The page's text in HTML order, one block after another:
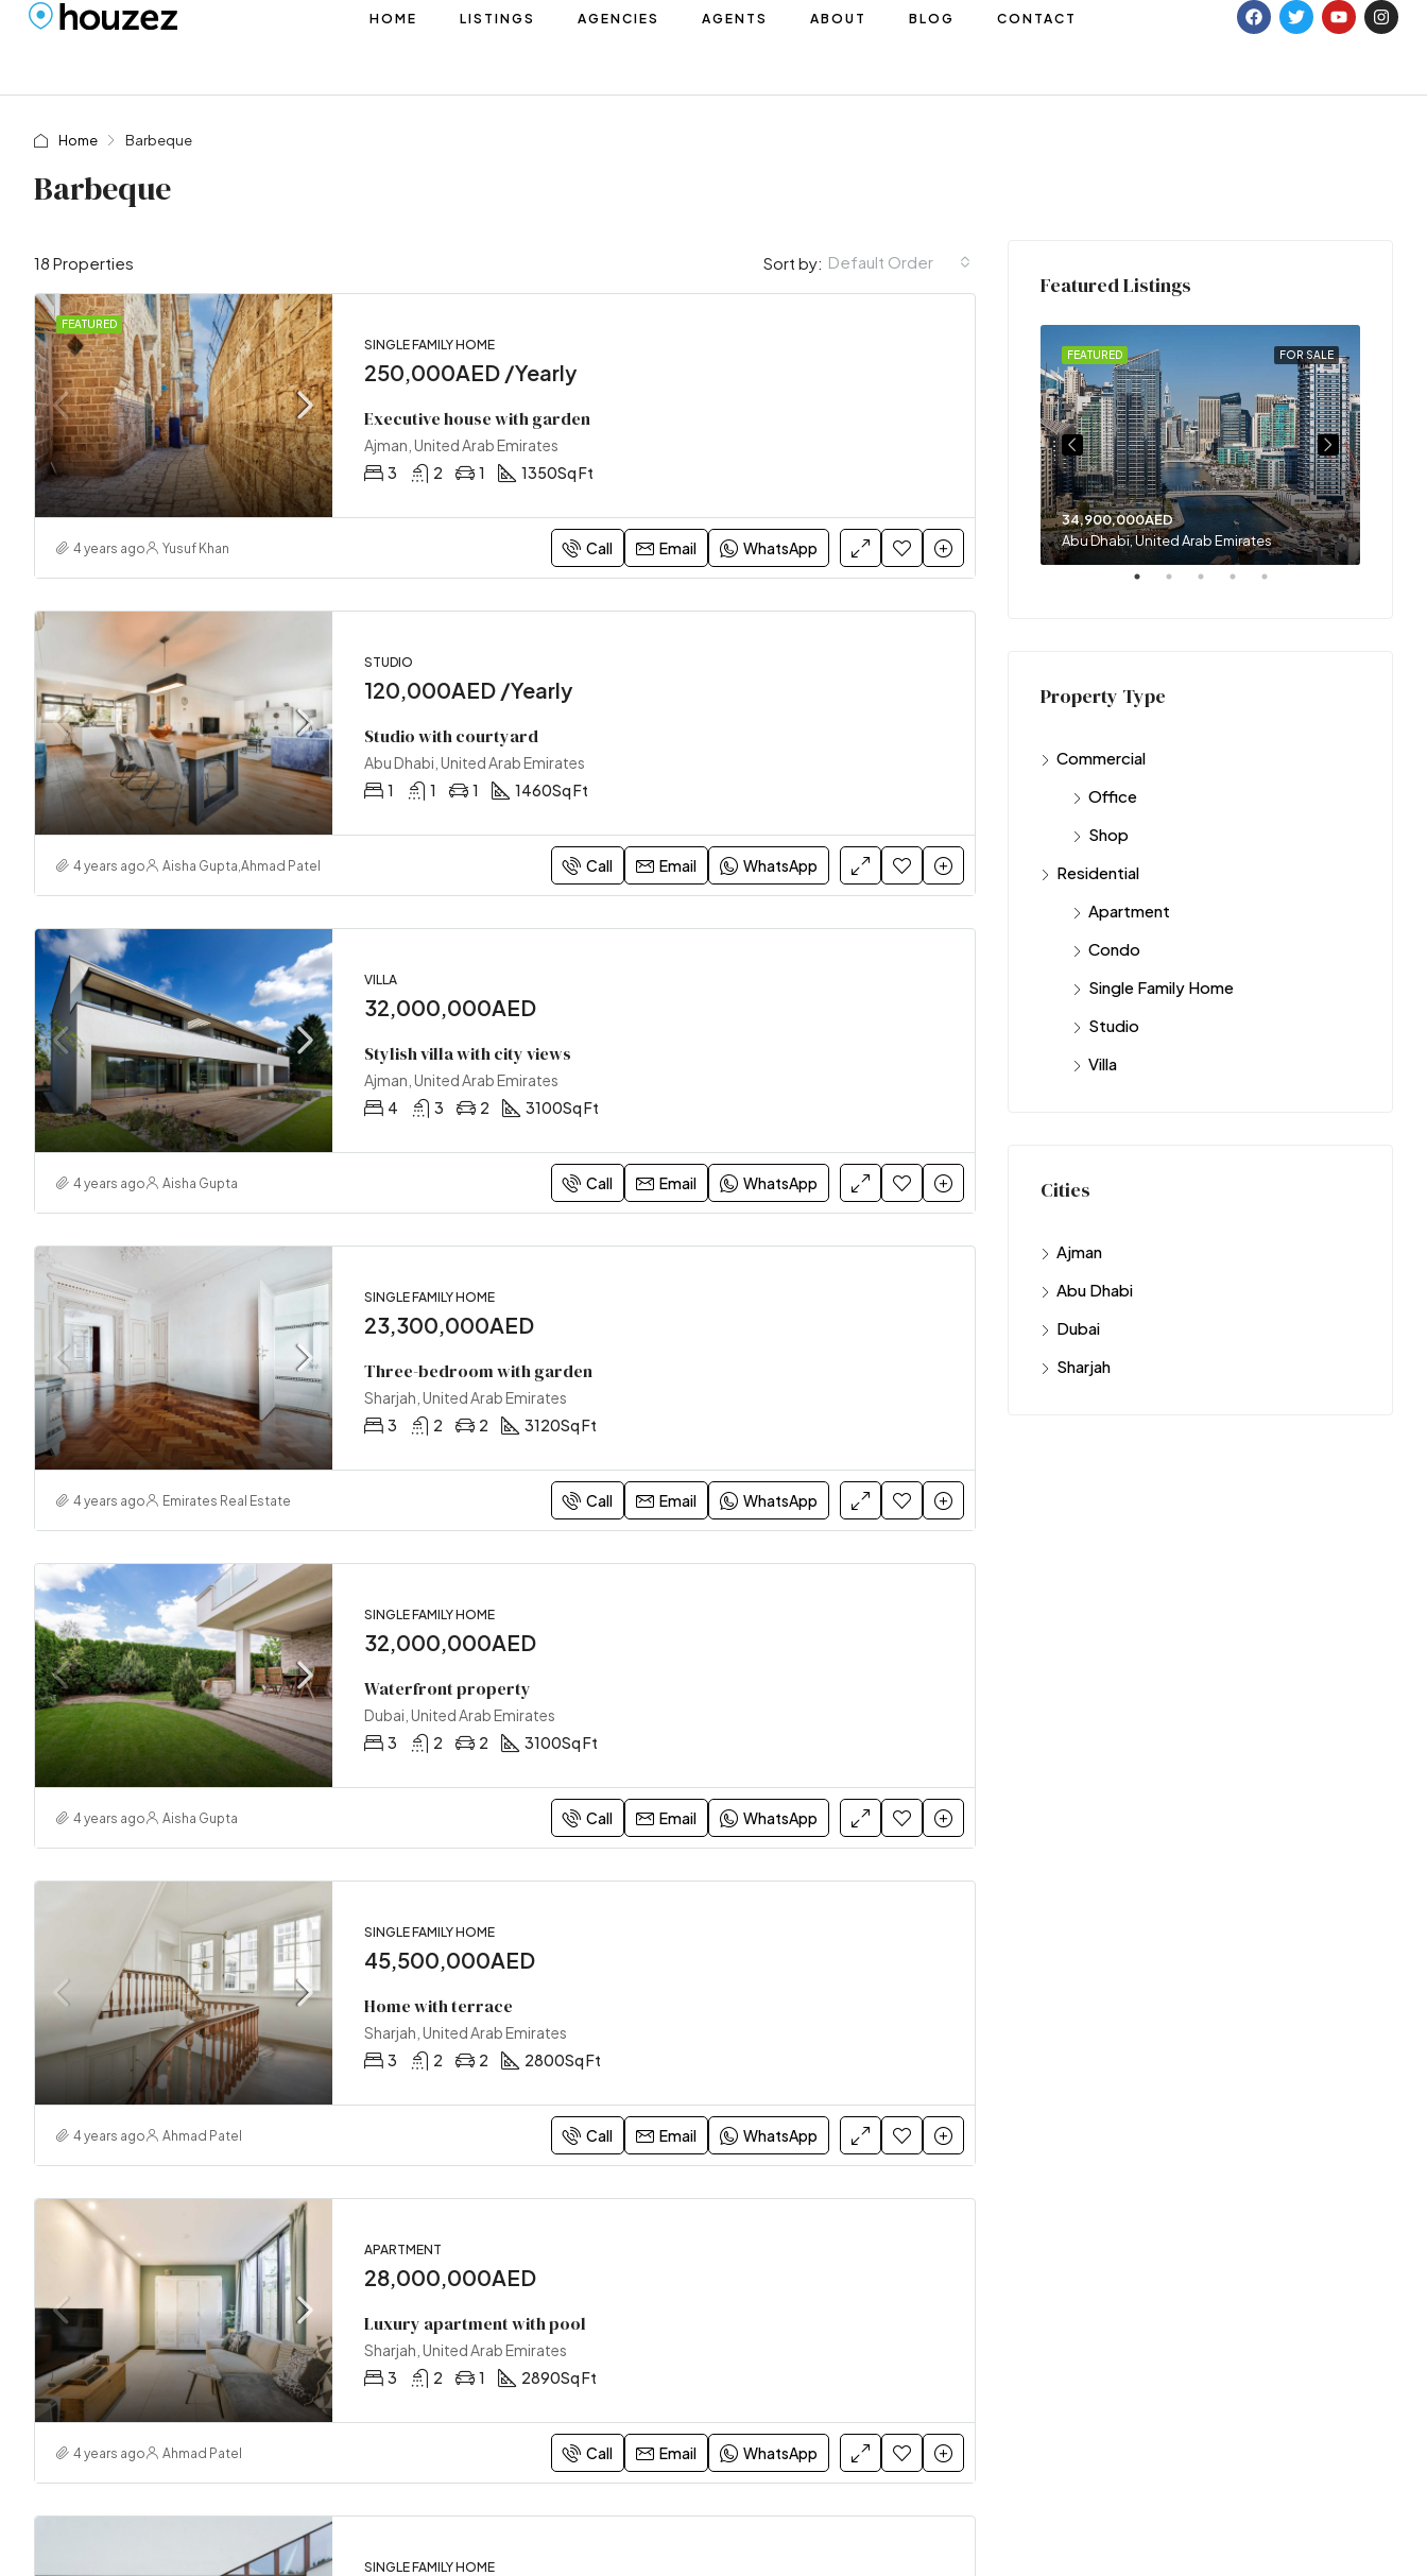
HOME LISTINGS AGENCIES AGENTS ABOUT BLOG CONTACT
Home Barbeque
Barbeque
18 Properties Sort by: Default Order
FEATURED
SINGLE FAMILY HOME
250,000AED /Yearly
Executive house with garden
Ajman, United Arab Emirates
3
2 1 1350Sq Ft
4 years ago Yusuf Khan Call Email WhatsApp
STUDIO
120,000AED /Yearly
Studio with courtyard
Abu Dhabi, United Arab Emirates
1
1 1 1460Sq Ft
4 years ago Aisha Gupta Ahmad Patel Call Email WhatsApp
VILLA
32,000,000AED
Stylish villa with city views
Ajman, United Arab Emirates
4
3 2 3100Sq Ft
4 years ago Aisha Gupta Call Email WhatsApp
SINGLE FAMILY HOME
23,300,000AED
Three-bedroom with garden
Sharjah, United Arab Emirates
3
2 2 3120Sq Ft
4 years ago Emirates Real Estate Call Email WhatsApp
SINGLE FAMILY HOME
32,000,000AED
Waterfront property
Dubai, United Arab Emirates
3
2 2 3100Sq Ft
4 years ago Aisha Gupta Call Email WhatsApp
SINGLE FAMILY HOME
45,500,000AED
Home with terrace
Sharjah, United Arab Emirates
3
2 2 2800Sq Ft
4 years ago Ahmad Patel Call Email WhatsApp
APARTMENT
28,000,000AED
Luxury apartment with pool
Sharjah, United Arab Emirates
3
2 1 2890Sq Ft
4 years ago Ahmad Patel Call Email WhatsApp
SINGLE FAMILY HOME
Featured Listings
170,000AED /Yearly
Sharjah, United Arab Emirates
FOR SALE
FEATURED
34,900,000AED
Abu Dhabi, United Arab Emirates
Property Type
Commercial
Office
Shop
Residential
Apartment
Condo
Single Family Home
Studio
Villa
Cities
Ajman
Abu Dhabi
Dubai
Sharjah